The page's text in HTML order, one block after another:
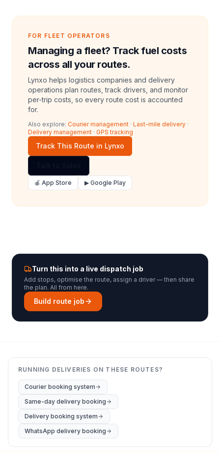
FOR FLEET OPERATORS
Managing a fleet? Track fuel costs
across all your routes.
Lynxo helps logistics companies and delivery
operations plan routes, track drivers, and monitor
per-trip costs, so every route cost is accounted
for.
Also explore: Courier management · Last-mile delivery ·
Delivery management · GPS tracking
Track This Route in Lynxo
🍎 App Store ▶ Google Play
Turn this into a live dispatch job
Add stops, optimise the route, assign a driver — then share
the plan. All from here.
Build route job
RUNNING DELIVERIES ON THESE ROUTES?
Courier booking system
Same-day delivery booking
Delivery booking system
WhatsApp delivery booking